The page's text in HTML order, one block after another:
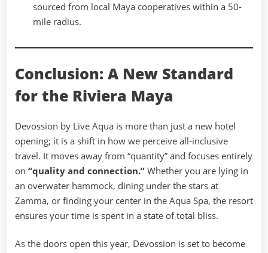
sourced from local Maya cooperatives within a 50-
mile radius.
Conclusion: A New Standard
for the Riviera Maya
Devossion by Live Aqua is more than just a new hotel
opening; it is a shift in how we perceive all-inclusive
travel. It moves away from “quantity” and focuses entirely
on “quality and connection.” Whether you are lying in
an overwater hammock, dining under the stars at
Zamma, or finding your center in the Aqua Spa, the resort
ensures your time is spent in a state of total bliss.
As the doors open this year, Devossion is set to become